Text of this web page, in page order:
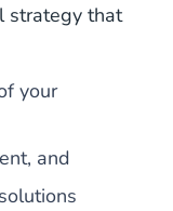
strategy that
your
and